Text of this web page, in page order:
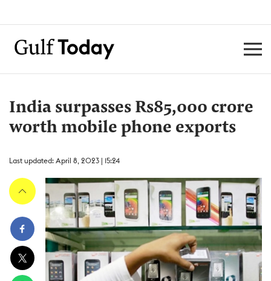
India surpasses Rs85,000 crore
worth mobile phone exports
Last updated: April 8, 2023 | 15:24